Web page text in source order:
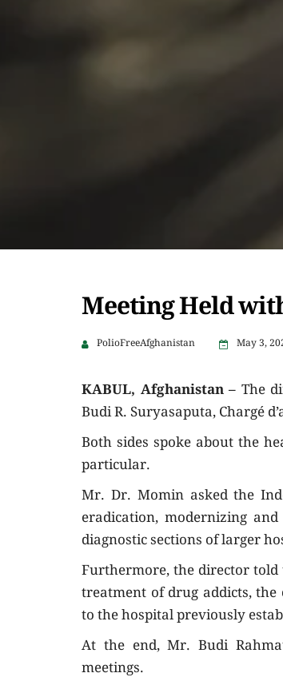
Meeting Held
PolioFreeAfghanistan May 3,
KABUL, Afghanistan – The
Budi R. Suryasaputa, Chargé
Both sides spoke about the
particular.
Mr. Dr. Momin asked the
eradication, modernizing
diagnostic sections of larger
Furthermore, the director told
treatment of drug addicts,
to the hospital previously
At the end, Mr. Budi
meetings.